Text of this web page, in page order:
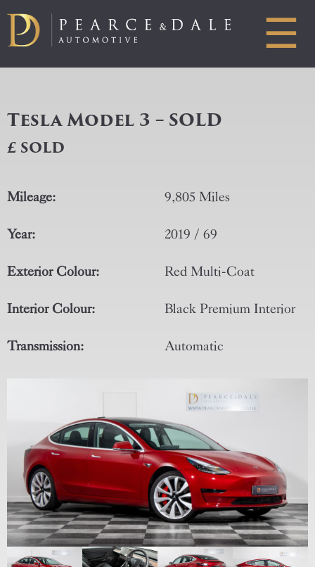
☰
Tesla Model 3 – SOLD
£ SOLD
Mileage: 9,805 Miles
Year: 2019 / 69
Exterior Colour: Red Multi-Coat
Interior Colour: Black Premium Interior
Transmission: Automatic